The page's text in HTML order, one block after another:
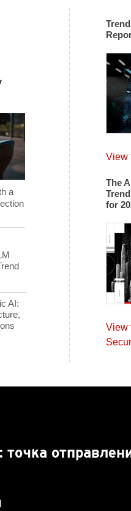
a
AI:
View
The
for
View